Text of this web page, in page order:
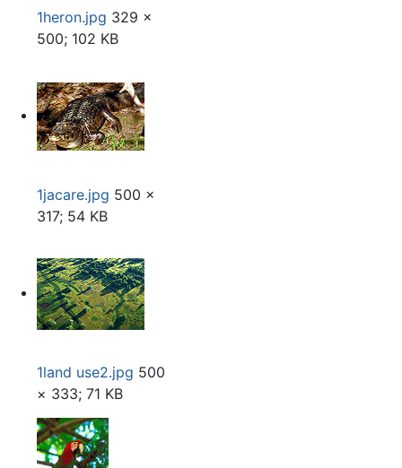
1heron.jpg 329 ×
500; 102 KB
1jacare.jpg 500 ×
317; 54 KB
1land use2.jpg 500
× 333; 71 KB